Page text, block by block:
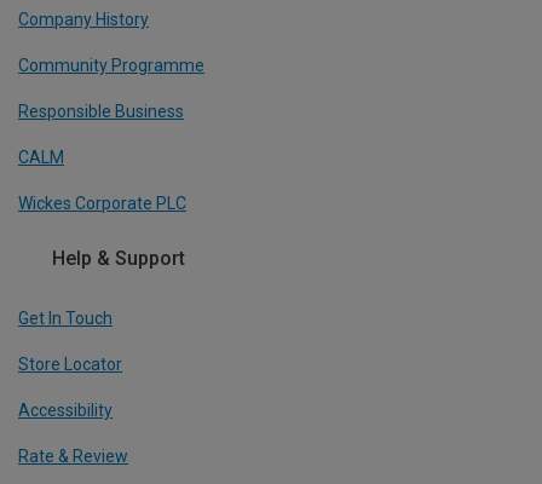
Company History
Community Programme
Responsible Business
CALM
Wickes Corporate PLC
Help & Support
Get In Touch
Store Locator
Accessibility
Rate & Review